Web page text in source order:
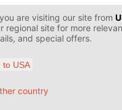
are visiting our site from
regional site for more
and special offers.
to USA
country